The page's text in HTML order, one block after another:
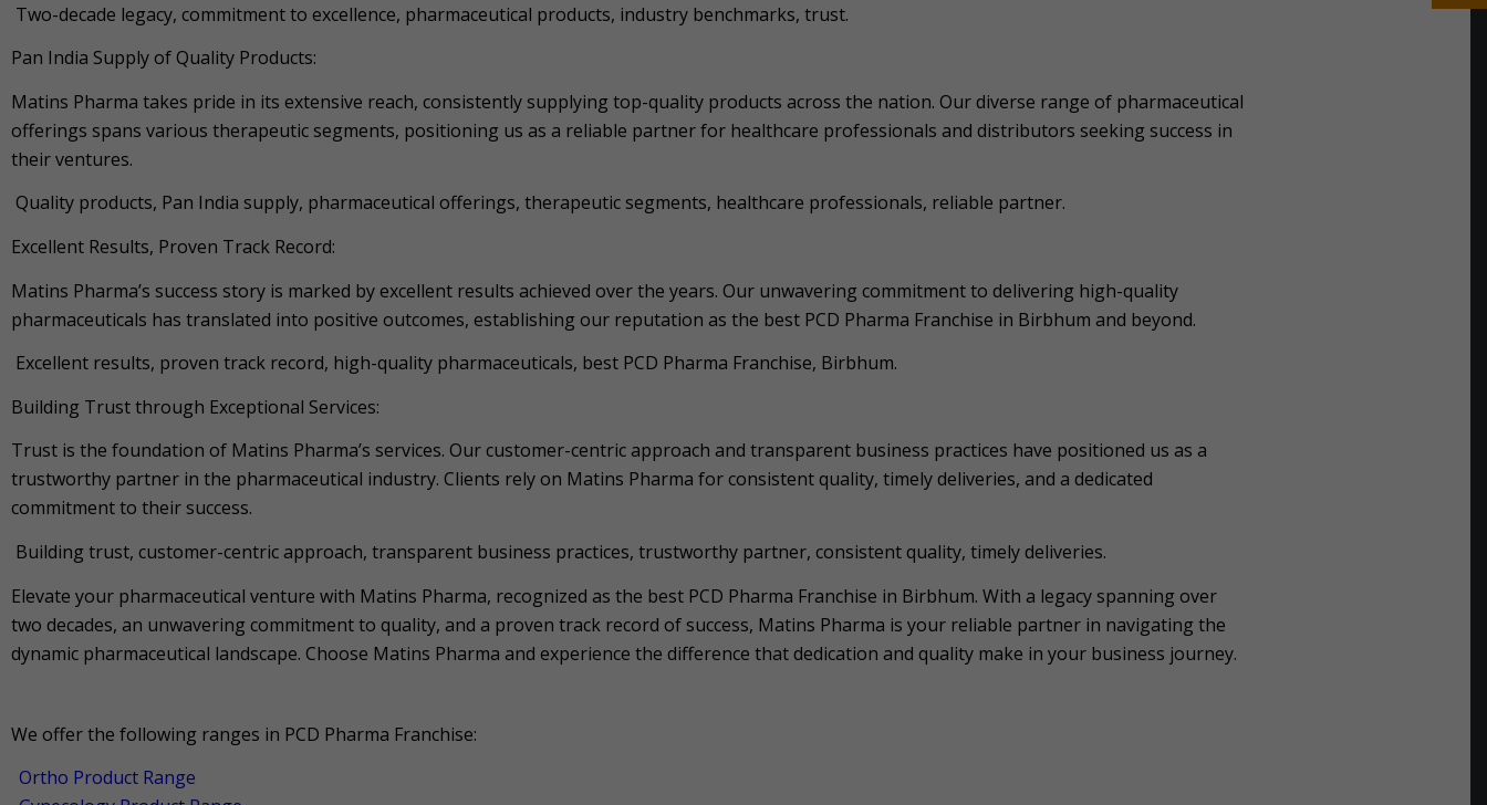
Two-decade legacy, commitment to excellence, pharmaceutical products, industry benchmarks, trust.
Pan India Supply of Quality Products:
Matins Pharma takes pride in its extensive reach, consistently supplying top-quality products across the nation. Our diverse range of pharmaceutical
offerings spans various therapeutic segments, positioning us as a reliable partner for healthcare professionals and distributors seeking success in
their ventures.
Quality products, Pan India supply, pharmaceutical offerings, therapeutic segments, healthcare professionals, reliable partner.
Excellent Results, Proven Track Record:
Matins Pharma’s success story is marked by excellent results achieved over the years. Our unwavering commitment to delivering high-quality
pharmaceuticals has translated into positive outcomes, establishing our reputation as the best PCD Pharma Franchise in Birbhum and beyond.
Excellent results, proven track record, high-quality pharmaceuticals, best PCD Pharma Franchise, Birbhum.
Building Trust through Exceptional Services:
Trust is the foundation of Matins Pharma’s services. Our customer-centric approach and transparent business practices have positioned us as a
trustworthy partner in the pharmaceutical industry. Clients rely on Matins Pharma for consistent quality, timely deliveries, and a dedicated
commitment to their success.
Building trust, customer-centric approach, transparent business practices, trustworthy partner, consistent quality, timely deliveries.
Elevate your pharmaceutical venture with Matins Pharma, recognized as the best PCD Pharma Franchise in Birbhum. With a legacy spanning over
two decades, an unwavering commitment to quality, and a proven track record of success, Matins Pharma is your reliable partner in navigating the
dynamic pharmaceutical landscape. Choose Matins Pharma and experience the difference that dedication and quality make in your business journey.
We offer the following ranges in PCD Pharma Franchise:
Ortho Product Range